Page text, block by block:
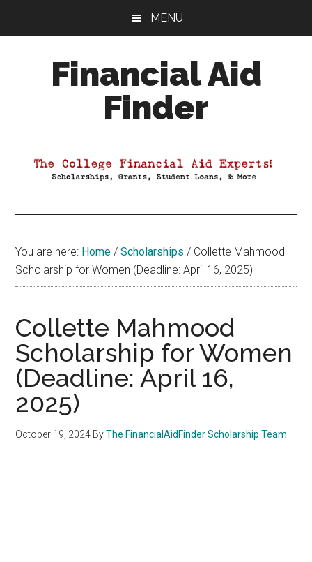
MENU
Financial Aid
Finder
Aid
You are here: Home / Scholarships / Collette Mahmood
Scholarship for Women (Deadline: April 16, 2025)
Collette Mahmood
Scholarship for Women
(Deadline: April 16,
2025)
October 19, 2024 ByThe FinancialAidFinder Scholarship Team